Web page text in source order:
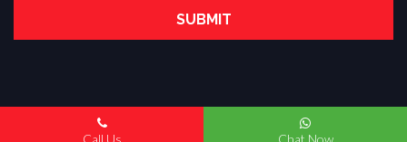
Copyright © 2022. All Rights Reserved.
Call Us
Chat Now